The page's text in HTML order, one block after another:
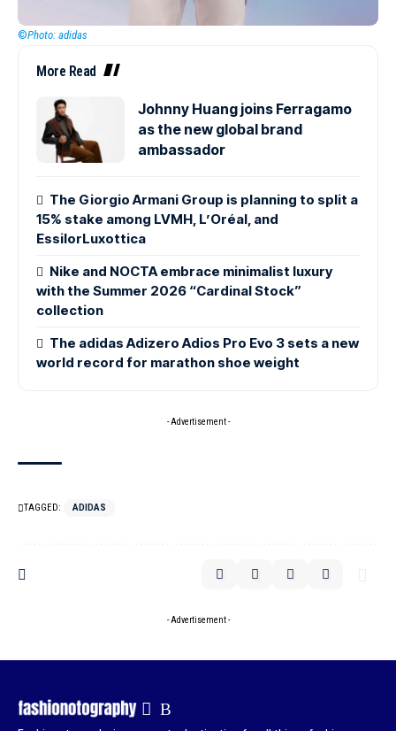
©Photo: adidas
More Read
Johnny Huang joins Ferragamo
as the new global brand
ambassador
The Giorgio Armani Group is planning to split a
15% stake among LVMH, L’Oréal, and
EssilorLuxottica
Nike and NOCTA embrace minimalist luxury
with the Summer 2026 “Cardinal Stock”
collection
The adidas Adizero Adios Pro Evo 3 sets a new
world record for marathon shoe weight
- Advertisement -
TAGGED: ADIDAS
- Advertisement -